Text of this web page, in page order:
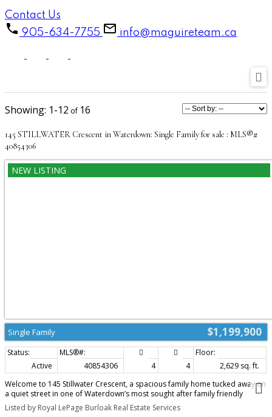
Contact Us
905-634-7755
info@maguireteam.ca
1-12 16
145 STILLWATER Crescent in Waterdown: Single Family for sale : MLS®#
40854306
$1,199,900
Single Family
Active 40854306 4 4
2,629 sq. ft.
Welcome to 145 Stillwater Crescent, a spacious family home tucked away on
a quiet street in one of Waterdown’s most sought after family friendly
neighbourhoods. Built by Mattamy Homes in 2017, this 4 bedroom, 3+1
bathroom home offers over 2,600 sq ft designed for modern family living.
Listed by Royal LePage Burloak Real Estate Services